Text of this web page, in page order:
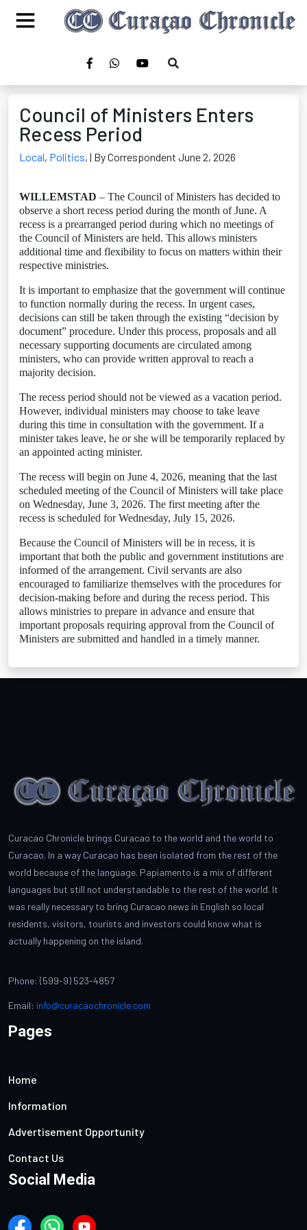
Council of Ministers Enters
Recess Period
Local, Politics, | By Correspondent June 2, 2026
WILLEMSTAD – The Council of Ministers has decided to
observe a short recess period during the month of June. A
recess is a prearranged period during which no meetings of
the Council of Ministers are held. This allows ministers
additional time and flexibility to focus on matters within their
respective ministries.
It is important to emphasize that the government will continue
to function normally during the recess. In urgent cases,
decisions can still be taken through the existing “decision by
document” procedure. Under this process, proposals and all
necessary supporting documents are circulated among
ministers, who can provide written approval to reach a
majority decision.
The recess period should not be viewed as a vacation period.
However, individual ministers may choose to take leave
during this time in consultation with the government. If a
minister takes leave, he or she will be temporarily replaced by
an appointed acting minister.
The recess will begin on June 4, 2026, meaning that the last
scheduled meeting of the Council of Ministers will take place
on Wednesday, June 3, 2026. The first meeting after the
recess is scheduled for Wednesday, July 15, 2026.
Because the Council of Ministers will be in recess, it is
important that both the public and government institutions are
informed of the arrangement. Civil servants are also
encouraged to familiarize themselves with the procedures for
decision-making before and during the recess period. This
allows ministries to prepare in advance and ensure that
important proposals requiring approval from the Council of
Ministers are submitted and handled in a timely manner.
Curacao Chronicle brings Curacao to the world and the world to
Curacao. In a way Curacao has been isolated from the rest of the
world because of the language. Papiamento is a mix of different
languages but still not understandable to the rest of the world. It
was really necessary to bring Curacao news in English so local
residents, visitors, tourists and investors could know what is
actually happening on the island.
Phone: (599-9) 523-4857
Email: info@curacaochronicle.com
Pages
Home
Information
Advertisement Opportunity
Contact Us
Social Media